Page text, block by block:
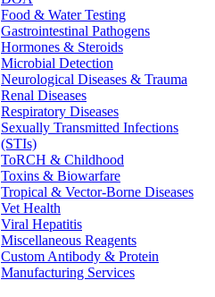
Food & Water Testing
Gastrointestinal Pathogens
Hormones & Steroids
Microbial Detection
Neurological Diseases & Trauma
Renal Diseases
Respiratory Diseases
Sexually Transmitted Infections
(STIs)
ToRCH & Childhood
Toxins & Biowarfare
Tropical & Vector-Borne Diseases
Vet Health
Viral Hepatitis
Miscellaneous Reagents
Custom Antibody & Protein
Manufacturing Services